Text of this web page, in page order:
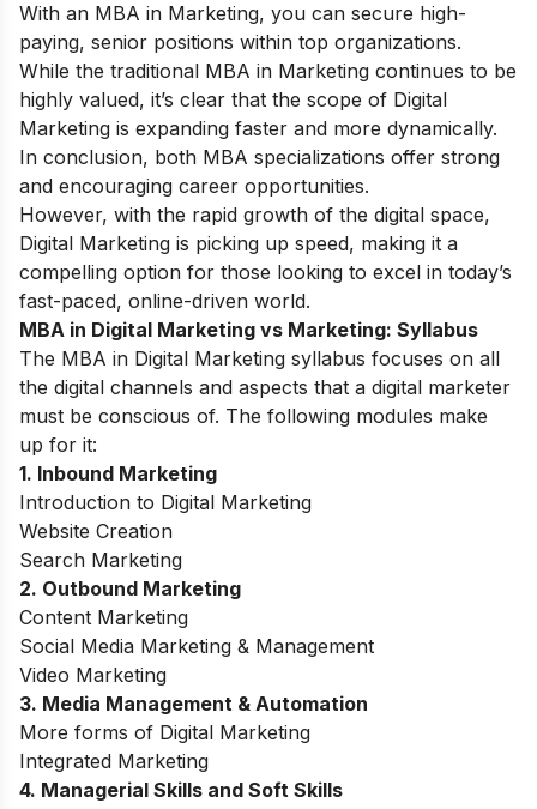
With an MBA in Marketing, you can secure high-
paying, senior positions within top organizations.
While the traditional MBA in Marketing continues to be
highly valued, it’s clear that the scope of Digital
Marketing is expanding faster and more dynamically.
In conclusion, both MBA specializations offer strong
and encouraging career opportunities.
However, with the rapid growth of the digital space,
Digital Marketing is picking up speed, making it a
compelling option for those looking to excel in today’s
fast-paced, online-driven world.
MBA in Digital Marketing vs Marketing: Syllabus
The MBA in Digital Marketing syllabus focuses on all
the digital channels and aspects that a digital marketer
must be conscious of. The following modules make
up for it:
1. Inbound Marketing
Introduction to Digital Marketing
Website Creation
Search Marketing
2. Outbound Marketing
Content Marketing
Social Media Marketing & Management
Video Marketing
3. Media Management & Automation
More forms of Digital Marketing
Integrated Marketing
4. Managerial Skills and Soft Skills